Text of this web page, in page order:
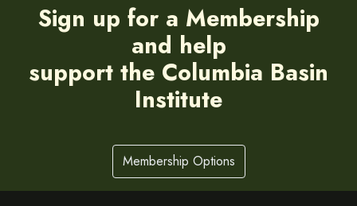
Sign up for a Membership
and help
support the Columbia Basin
Institute
Membership Options